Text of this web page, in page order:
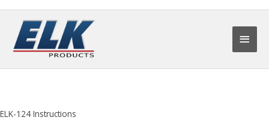
Main
ELK-124 Instructions